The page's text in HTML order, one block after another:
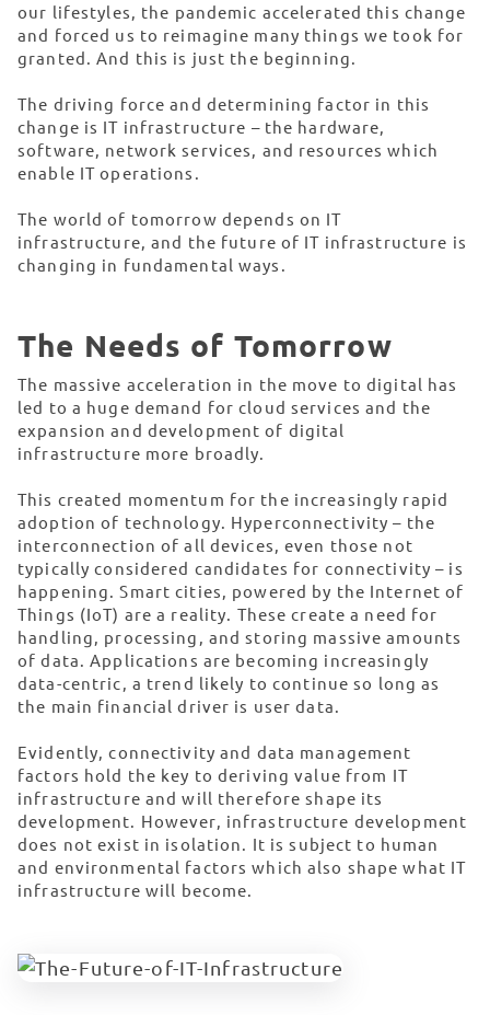
our lifestyles, the pandemic accelerated this change
and forced us to reimagine many things we took for
granted. And this is just the beginning.
The driving force and determining factor in this
change is IT infrastructure – the hardware,
software, network services, and resources which
enable IT operations.
The world of tomorrow depends on IT
infrastructure, and the future of IT infrastructure is
changing in fundamental ways.
The Needs of Tomorrow
The massive acceleration in the move to digital has
led to a huge demand for cloud services and the
expansion and development of digital
infrastructure more broadly.
This created momentum for the increasingly rapid
adoption of technology. Hyperconnectivity – the
interconnection of all devices, even those not
typically considered candidates for connectivity – is
happening. Smart cities, powered by the Internet of
Things (IoT) are a reality. These create a need for
handling, processing, and storing massive amounts
of data. Applications are becoming increasingly
data-centric, a trend likely to continue so long as
the main financial driver is user data.
Evidently, connectivity and data management
factors hold the key to deriving value from IT
infrastructure and will therefore shape its
development. However, infrastructure development
does not exist in isolation. It is subject to human
and environmental factors which also shape what IT
infrastructure will become.